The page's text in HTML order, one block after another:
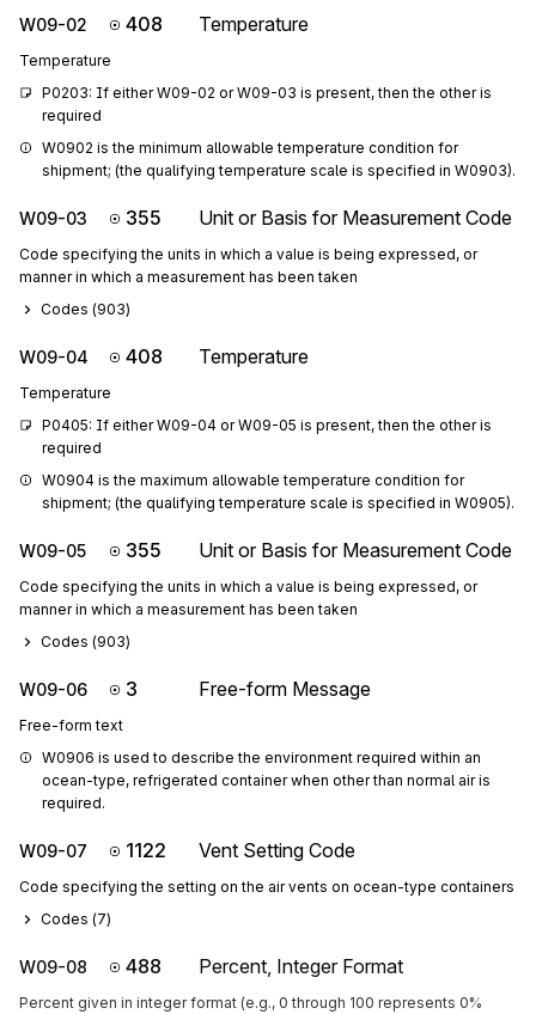
W09-02 408 Temperature
Temperature
P0203: If either W09-02 or W09-03 is present, then the other is
required
W0902 is the minimum allowable temperature condition for
shipment; (the qualifying temperature scale is specified in W0903).
W09-03 355 Unit or Basis for Measurement Code
Code specifying the units in which a value is being expressed, or
manner in which a measurement has been taken
Codes (903)
W09-04 408 Temperature
Temperature
P0405: If either W09-04 or W09-05 is present, then the other is
required
W0904 is the maximum allowable temperature condition for
shipment; (the qualifying temperature scale is specified in W0905).
W09-05 355 Unit or Basis for Measurement Code
Code specifying the units in which a value is being expressed, or
manner in which a measurement has been taken
Codes (903)
W09-06 3 Free-form Message
Free-form text
W0906 is used to describe the environment required within an
ocean-type, refrigerated container when other than normal air is
required.
W09-07 1122 Vent Setting Code
Code specifying the setting on the air vents on ocean-type containers
Codes (7)
W09-08 488 Percent, Integer Format
Percent given in integer format (e.g., 0 through 100 represents 0%